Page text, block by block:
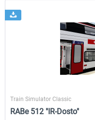
Train Simulator Classic
RABe 512 "IR-Dosto"